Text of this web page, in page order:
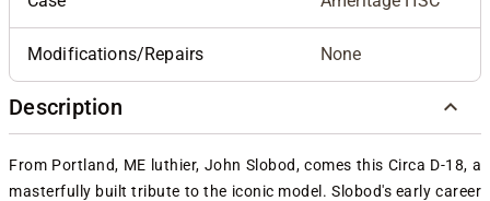
Modifications/Repairs None
Description
From Portland, ME luthier, John Slobod, comes this Circa D-18, a
masterfully built tribute to the iconic model.Slobod's early career